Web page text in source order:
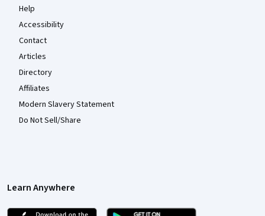
Help
Accessibility
Contact
Articles
Directory
Affiliates
Modern Slavery Statement
Do Not Sell/Share
Learn Anywhere